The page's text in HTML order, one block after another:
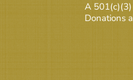
A
Donations